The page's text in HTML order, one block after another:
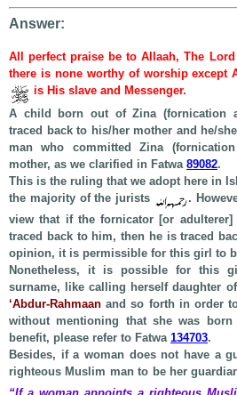
Answer:
All perfect praise be to Allaah, The
there is none worthy of worship except
is His slave and Messenger.
A child born out of Zina (fornication
traced back to his/her mother and he/
man who committed Zina
mother, as we clarified in Fatwa 89082.
This is the ruling that we adopt here in
the majority of the jurists
.
view that if the fornicator [or
traced back to him, then he is traced
opinion, it is permissible for this girl to
Nonetheless, it is possible for this
surname, like calling herself daughter of
‘Abdur-Rahmaan and so forth in order
without mentioning that she was
benefit, please refer to Fatwa 134703.
Besides, if a woman does not have a
righteous Muslim man to be her
“If a woman appoints a righteous